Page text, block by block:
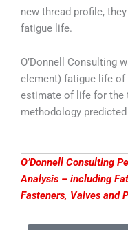
new thread profile,
fatigue life.
O’Donnell Consulting
element) fatigue life
estimate of life for the
methodology predicted
O’Donnell Consulting
Analysis – including
Fasteners, Valves and